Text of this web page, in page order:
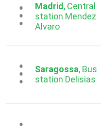
...Madrid, Central
station Mendez
Alvaro
...Saragossa, Bus
station Delisias